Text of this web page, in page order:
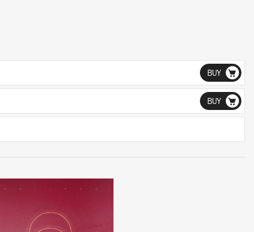
BUY
BUY
LISTEN